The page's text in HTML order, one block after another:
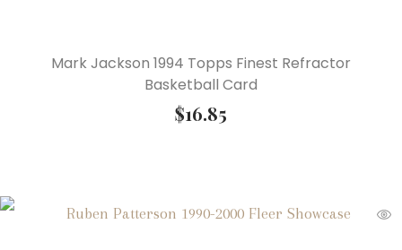
Mark Jackson 1994 Topps Finest Refractor
Basketball Card
$16.85